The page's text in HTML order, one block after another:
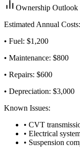
Ownership Outlook
Estimated Annual Costs:
• Fuel: $1,200
• Maintenance: $800
• Repairs: $600
• Depreciation: $3,000
Known Issues:
• CVT
• Electrical
• Suspension